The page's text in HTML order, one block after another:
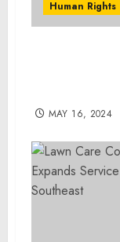
Human Rights
MAY 16, 2024